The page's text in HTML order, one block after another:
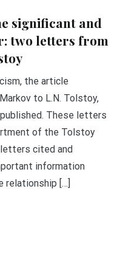
significant and
two letters from
the article
to L.N. Tolstoy,
These letters
of the Tolstoy
cited and
information
relationship […]